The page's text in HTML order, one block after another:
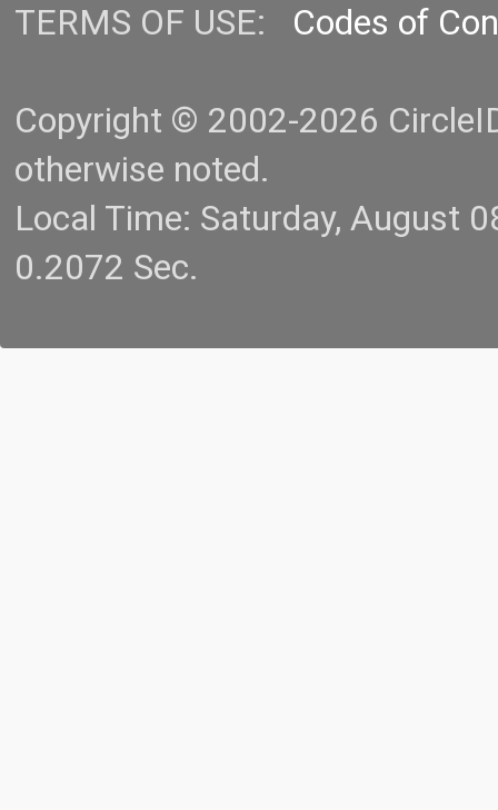
TERMS OF USE: Codes of
Copyright © 2002-2026
otherwise noted.
Local Time: Saturday, August
0.2072 Sec.